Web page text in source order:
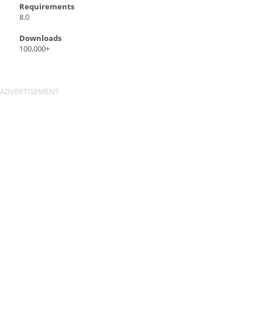
Requirements
8.0
Downloads
100,000+